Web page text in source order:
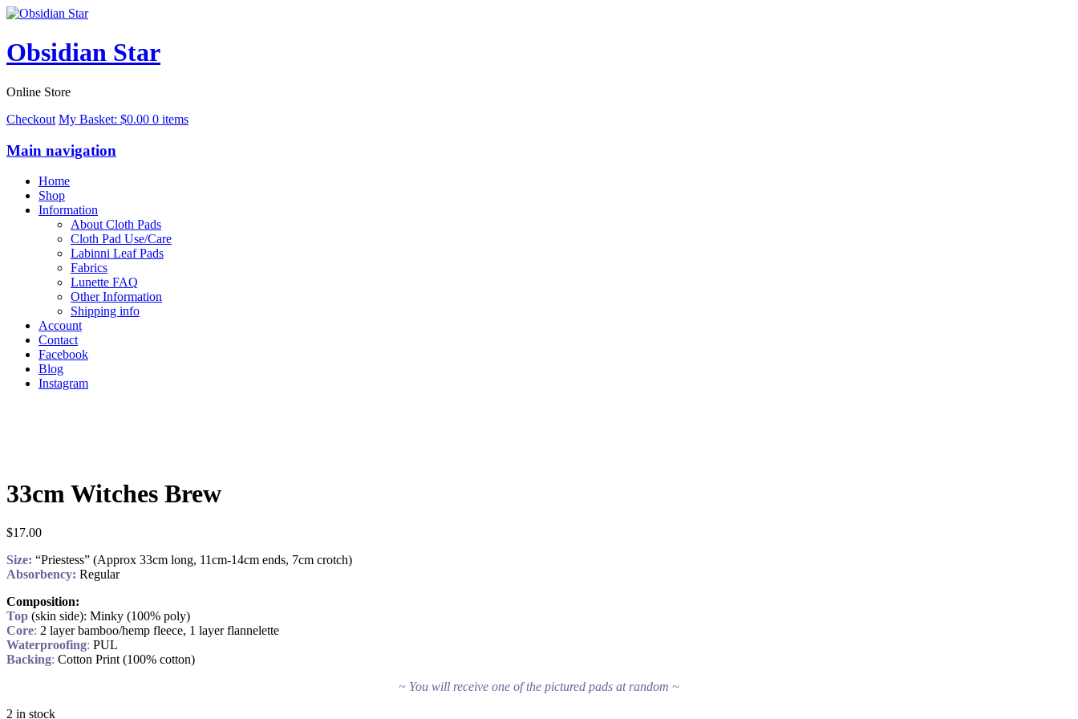
Obsidian Star
Online Store
Checkout My Basket: $0.00 0 items
Main navigation
Home
Shop
Information
About Cloth Pads
Cloth Pad Use/Care
Labinni Leaf Pads
Fabrics
Lunette FAQ
Other Information
Shipping info
Account
Contact
Facebook
Blog
Instagram
33cm Witches Brew
$17.00
Size: “Priestess” (Approx 33cm long, 11cm-14cm ends, 7cm crotch)
Absorbency: Regular
Composition:
Top (skin side): Minky (100% poly)
Core: 2 layer bamboo/hemp fleece, 1 layer flannelette
Waterproofing: PUL
Backing: Cotton Print (100% cotton)
~ You will receive one of the pictured pads at random ~
2 in stock